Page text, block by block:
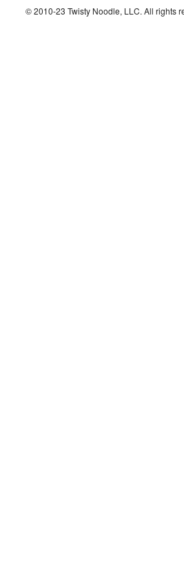
© 2010-23 Twisty Noodle, LLC. All rights